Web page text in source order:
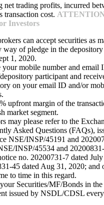
net trading profits, incurred
transaction cost.
Investors
can accept securities as
way of pledge in the
1, 2020.
your mobile number and email
participant and
on your email ID and/or
upfront margin of the
market segment.
may please refer to the
Asked Questions (FAQs),
NSE/INSP/45191 and
INSP/45534 and
no. 20200731-7 dated
45 dated Aug 31, 2020; and
to time in this regard.
Securities/MF/Bonds in
issued by NSDL/CDSL